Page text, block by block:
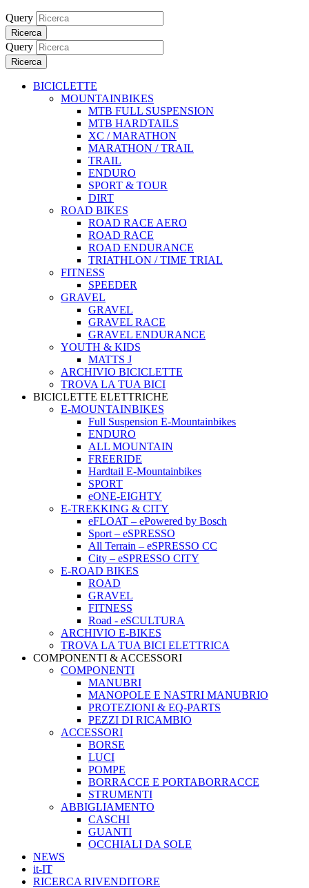
Query
Ricerca
Query
Ricerca
BICICLETTE
MOUNTAINBIKES
MTB FULL SUSPENSION
MTB HARDTAILS
XC / MARATHON
MARATHON / TRAIL
TRAIL
ENDURO
SPORT & TOUR
DIRT
ROAD BIKES
ROAD RACE AERO
ROAD RACE
ROAD ENDURANCE
TRIATHLON / TIME TRIAL
FITNESS
SPEEDER
GRAVEL
GRAVEL
GRAVEL RACE
GRAVEL ENDURANCE
YOUTH & KIDS
MATTS J
ARCHIVIO BICICLETTE
TROVA LA TUA BICI
BICICLETTE ELETTRICHE
E-MOUNTAINBIKES
Full Suspension E-Mountainbikes
ENDURO
ALL MOUNTAIN
FREERIDE
Hardtail E-Mountainbikes
SPORT
eONE-EIGHTY
E-TREKKING & CITY
eFLOAT – ePowered by Bosch
Sport – eSPRESSO
All Terrain – eSPRESSO CC
City – eSPRESSO CITY
E-ROAD BIKES
ROAD
GRAVEL
FITNESS
Road - eSCULTURA
ARCHIVIO E-BIKES
TROVA LA TUA BICI ELETTRICA
COMPONENTI & ACCESSORI
COMPONENTI
MANUBRI
MANOPOLE E NASTRI MANUBRIO
PROTEZIONI & EQ-PARTS
PEZZI DI RICAMBIO
ACCESSORI
BORSE
LUCI
POMPE
BORRACCE E PORTABORRACCE
STRUMENTI
ABBIGLIAMENTO
CASCHI
GUANTI
OCCHIALI DA SOLE
NEWS
it-IT
RICERCA RIVENDITORE